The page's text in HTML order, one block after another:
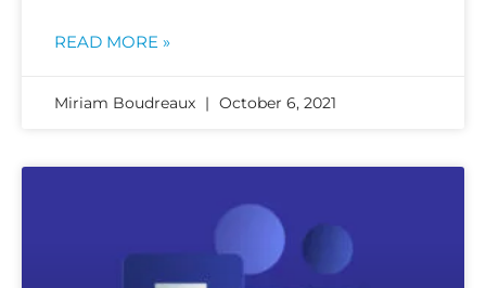
READ MORE »
Miriam Boudreaux October 6, 2021